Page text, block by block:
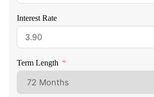
Interest Rate
Term Length